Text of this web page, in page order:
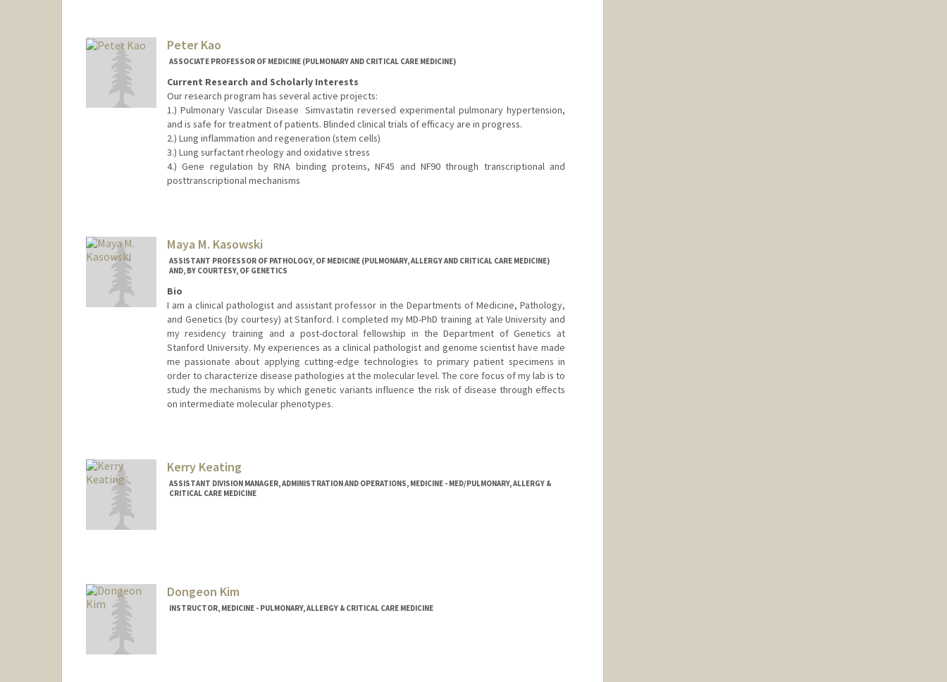
Peter Kao
ASSOCIATE PROFESSOR OF MEDICINE (PULMONARY AND CRITICAL CARE MEDICINE)
Current Research and Scholarly Interests
Our research program has several active projects:
1.) Pulmonary Vascular Disease  Simvastatin reversed experimental pulmonary hypertension,
and is safe for treatment of patients. Blinded clinical trials of efficacy are in progress.
2.) Lung inflammation and regeneration (stem cells)
3.) Lung surfactant rheology and oxidative stress
4.) Gene regulation by RNA binding proteins, NF45 and NF90 through transcriptional and
posttranscriptional mechanisms
Maya M. Kasowski
ASSISTANT PROFESSOR OF PATHOLOGY, OF MEDICINE (PULMONARY, ALLERGY AND CRITICAL CARE MEDICINE)
AND, BY COURTESY, OF GENETICS
Bio
I am a clinical pathologist and assistant professor in the Departments of Medicine, Pathology,
and Genetics (by courtesy) at Stanford. I completed my MD-PhD training at Yale University and
my residency training and a post-doctoral fellowship in the Department of Genetics at
Stanford University. My experiences as a clinical pathologist and genome scientist have made
me passionate about applying cutting-edge technologies to primary patient specimens in
order to characterize disease pathologies at the molecular level. The core focus of my lab is to
study the mechanisms by which genetic variants influence the risk of disease through effects
on intermediate molecular phenotypes.
Kerry Keating
ASSISTANT DIVISION MANAGER, ADMINISTRATION AND OPERATIONS, MEDICINE - MED/PULMONARY, ALLERGY &
CRITICAL CARE MEDICINE
Dongeon Kim
INSTRUCTOR, MEDICINE - PULMONARY, ALLERGY & CRITICAL CARE MEDICINE